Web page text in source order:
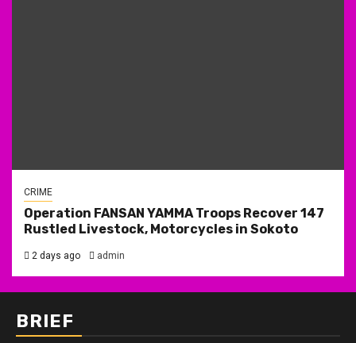
CRIME
Operation FANSAN YAMMA Troops Recover 147
Rustled Livestock, Motorcycles in Sokoto
2 days ago admin
BRIEF